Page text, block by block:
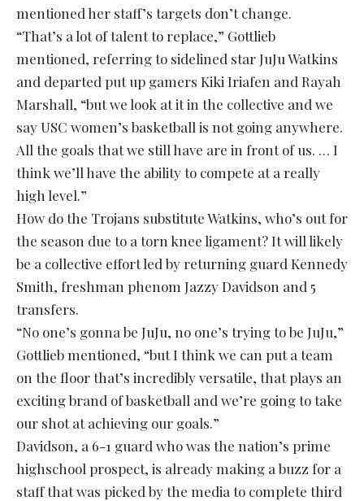
mentioned her staff’s targets don’t change.
“That’s a lot of talent to replace,” Gottlieb
mentioned, referring to sidelined star JuJu Watkins
and departed put up gamers Kiki Iriafen and Rayah
Marshall, “but we look at it in the collective and we
say USC women’s basketball is not going anywhere.
All the goals that we still have are in front of us. … I
think we’ll have the ability to compete at a really
high level.”
How do the Trojans substitute Watkins, who’s out for
the season due to a torn knee ligament? It will likely
be a collective effort led by returning guard Kennedy
Smith, freshman phenom Jazzy Davidson and 5
transfers.
“No one’s gonna be JuJu, no one’s trying to be JuJu,”
Gottlieb mentioned, “but I think we can put a team
on the floor that’s incredibly versatile, that plays an
exciting brand of basketball and we’re going to take
our shot at achieving our goals.”
Davidson, a 6-1 guard who was the nation’s prime
highschool prospect, is already making a buzz for a
staff that was picked by the media to complete third